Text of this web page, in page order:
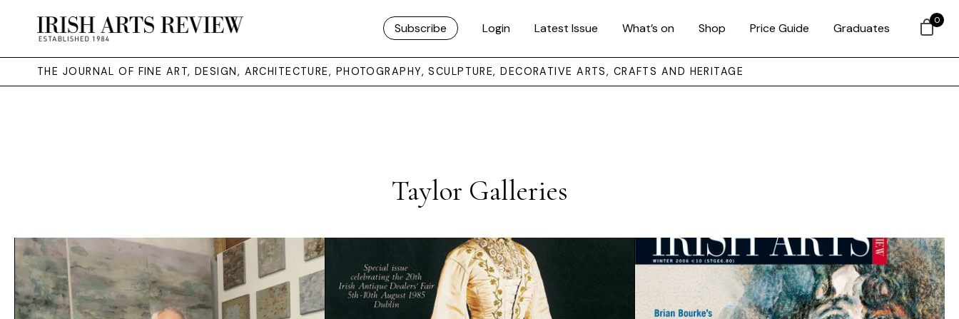
Subscribe Login Latest Issue What’s on Shop Price Guide Graduates
THE JOURNAL OF FINE ART, DESIGN, ARCHITECTURE, PHOTOGRAPHY, SCULPTURE, DECORATIVE ARTS, CRAFTS AND HERITAGE
Taylor Galleries
0